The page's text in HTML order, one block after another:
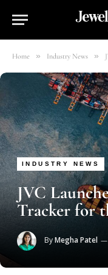
Home » Industry News »
INDUSTRY NEWS
JVC
Tracker for
ByMegha Patel